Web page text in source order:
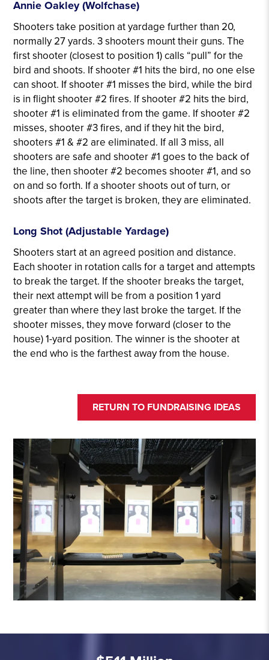
Annie Oakley (Wolfchase)
Shooters take position at yardage further than 20,
normally 27 yards. 3 shooters mount their guns. The
first shooter (closest to position 1) calls “pull” for the
bird and shoots. If shooter #1 hits the bird, no one else
can shoot. If shooter #1 misses the bird, while the bird
is in flight shooter #2 fires. If shooter #2 hits the bird,
shooter #1 is eliminated from the game. If shooter #2
misses, shooter #3 fires, and if they hit the bird,
shooters #1 & #2 are eliminated. If all 3 miss, all
shooters are safe and shooter #1 goes to the back of
the line, then shooter #2 becomes shooter #1, and so
on and so forth. If a shooter shoots out of turn, or
shoots after the target is broken, they are eliminated.
Long Shot (Adjustable Yardage)
Shooters start at an agreed position and distance.
Each shooter in rotation calls for a target and attempts
to break the target. If the shooter breaks the target,
their next attempt will be from a position 1 yard
greater than where they last broke the target. If the
shooter misses, they move forward (closer to the
house) 1-yard position. The winner is the shooter at
the end who is the farthest away from the house.
RETURN TO FUNDRAISING IDEAS